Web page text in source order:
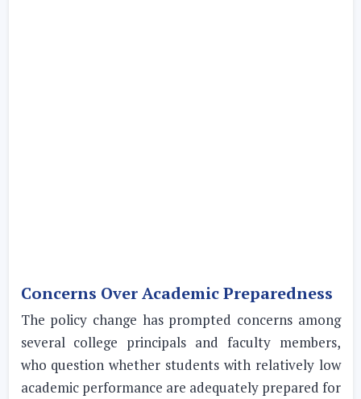
Concerns Over Academic Preparedness
The policy change has prompted concerns among
several college principals and faculty members,
who question whether students with relatively low
academic performance are adequately prepared for